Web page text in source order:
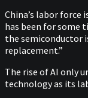
China’s labor force
has been for some
the semiconductor
replacement.”
The rise of AI only
technology as its